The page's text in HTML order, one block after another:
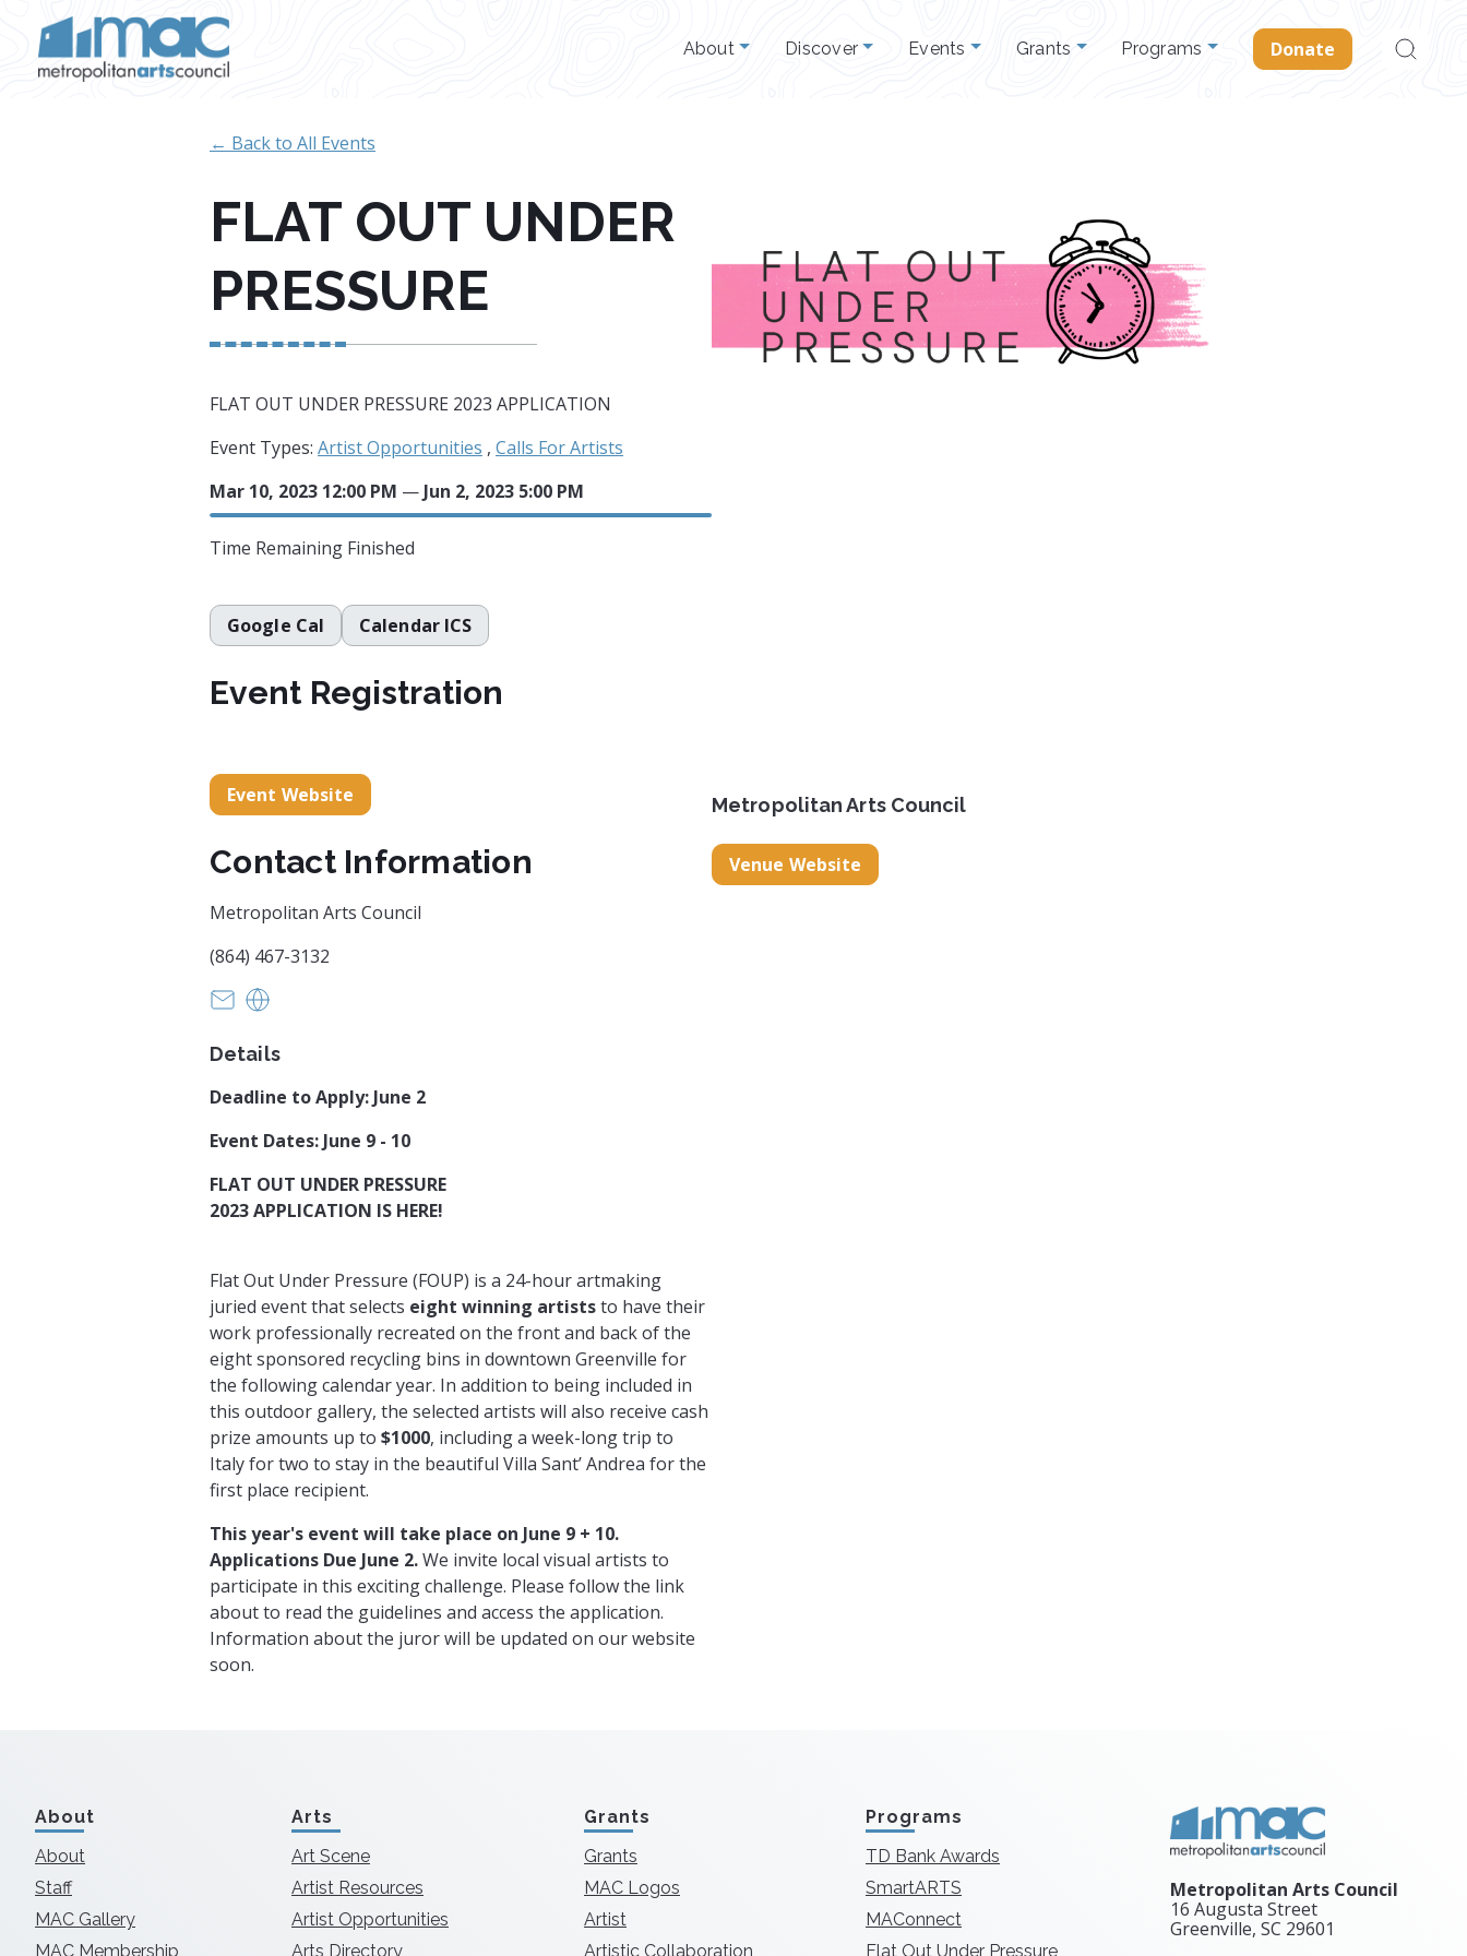
About Discover Events Grants Programs Donate
Search
for:
← Back to All Events
FLAT OUT UNDER
PRESSURE
FLAT OUT UNDER PRESSURE 2023 APPLICATION
Event Types: Artist Opportunities , Calls For Artists
Mar 10, 2023 12:00 PM — Jun 2, 2023 5:00 PM
Time Remaining Finished
Google Cal Calendar ICS
Event Registration
Event Website
Contact Information
Metropolitan Arts Council
(864) 467-3132
anna@greenvillearts.com
Details
Deadline to Apply: June 2
Event Dates: June 9 - 10
FLAT OUT UNDER PRESSURE
2023 APPLICATION IS HERE!
Flat Out Under Pressure (FOUP) is a 24-hour artmaking
juried event that selects eight winning artiststo have their
work professionally recreated on the front and back of the
eight sponsored recycling bins in downtown Greenville for
the following calendar year. In addition to being included in
this outdoor gallery, the selected artists will also receive cash
prize amounts up to $1000, including a week-long trip to
Italy for two to stay in the beautiful Villa Sant’ Andrea for the
first place recipient.
This year's event will take place on June 9 + 10.
Applications Due June 2.We invite local visual artists to
participate in this exciting challenge. Please follow the link
about to read the guidelines and access the application.
Information about the juror will be updated on our website
soon.
Metropolitan Arts Council
Venue Website
About
About
Staff
MAC Gallery
MAC Membership
Arts
Art Scene
Artist Resources
Artist Opportunities
Arts Directory
Grants
Grants
MAC Logos
Artist
Artistic Collaboration
Programs
TD Bank Awards
SmartARTS
MAConnect
Flat Out Under Pressure
Metropolitan Arts Council
16 Augusta Street
Greenville, SC 29601